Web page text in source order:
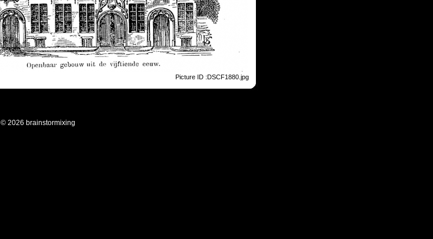
Picture ID :DSCF1880.jpg
© 2026 brainstormixing